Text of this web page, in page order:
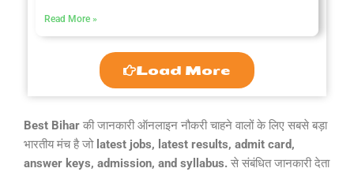
Read More »
Load More
Best Bihar की जानकारी ऑनलाइन नौकरी चाहने वालों के लिए सबसे बड़ा
भारतीय मंच है जो latest jobs, latest results, admit card,
answer keys, admission, and syllabus. से संबंधित जानकारी देता